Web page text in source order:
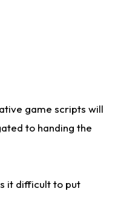
game scripts will
to handing the
it difficult to put